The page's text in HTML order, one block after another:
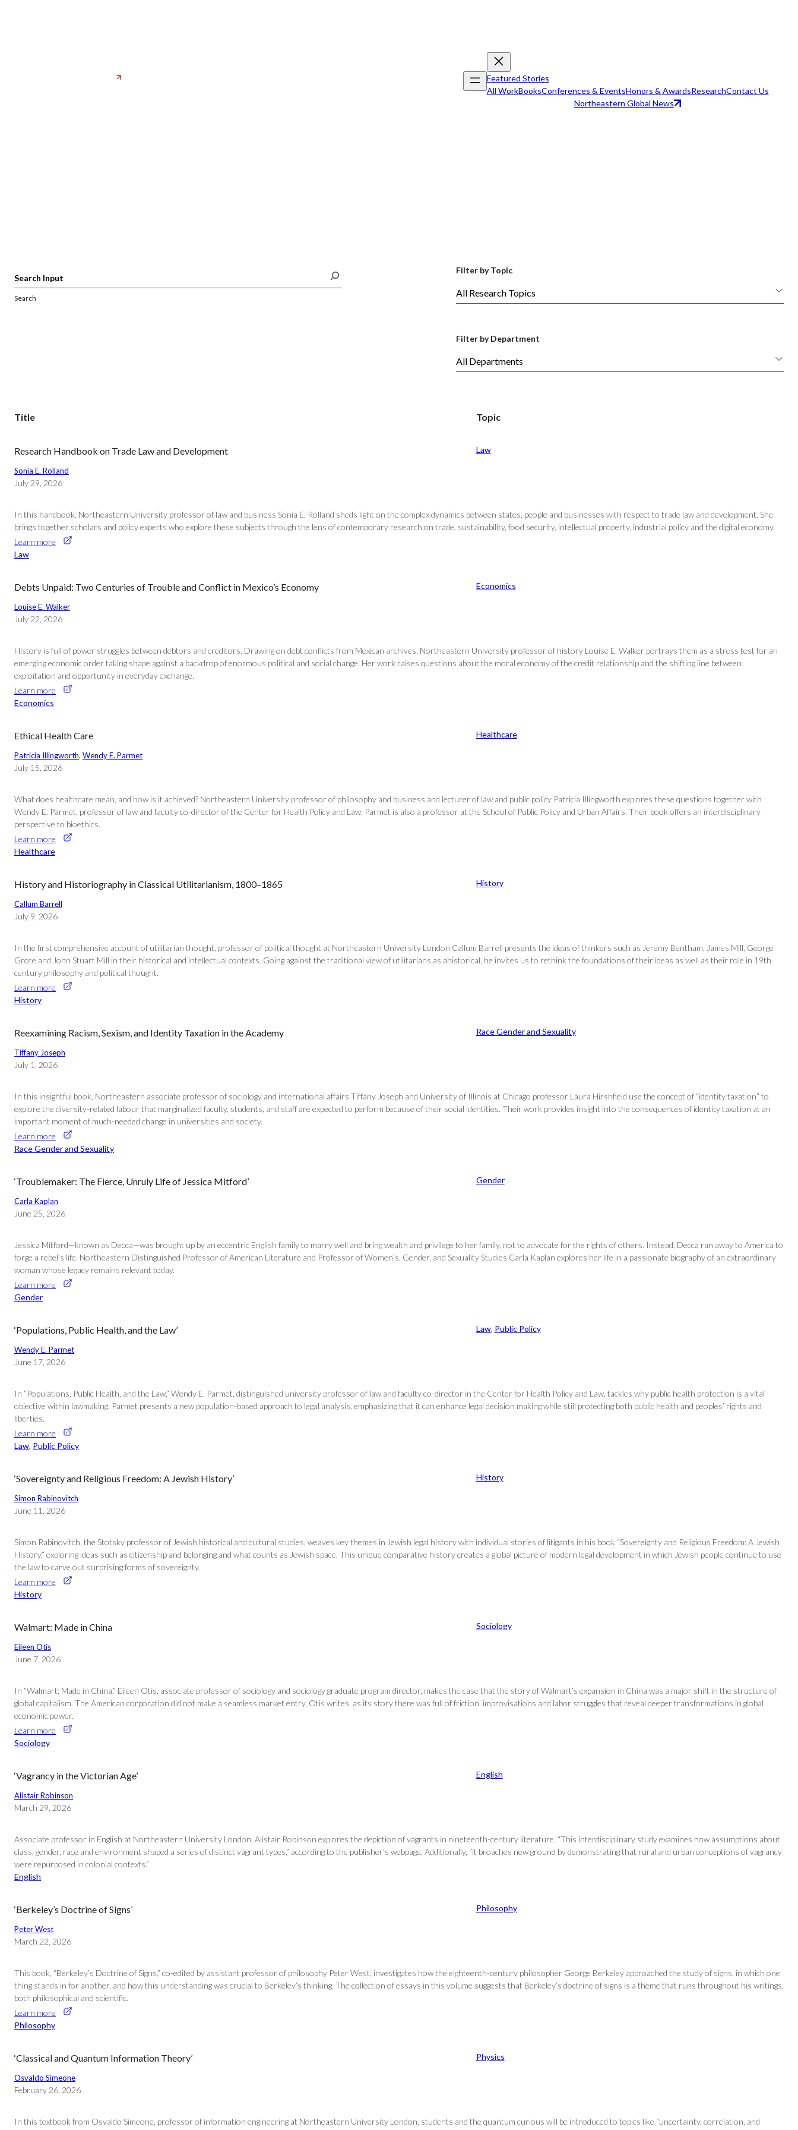
Featured Stories
All WorkBooksConferences & EventsHonors & AwardsResearchContact Us
Northeastern Global News
Search
Filter by Topic
Filter by Department
Title Topic
Research Handbook on Trade Law and Development
Sonia E. Rolland
July 29, 2026
Law
In this handbook, Northeastern University professor of law and business Sonia E. Rolland sheds light on the complex dynamics between states, people and businesses with respect to trade law and development. She
brings together scholars and policy experts who explore these subjects through the lens of contemporary research on trade, sustainability, food security, intellectual property, industrial policy and the digital economy.
Learn more
Law
Debts Unpaid: Two Centuries of Trouble and Conflict in Mexico’s Economy
Louise E. Walker
July 22, 2026
Economics
History is full of power struggles between debtors and creditors. Drawing on debt conflicts from Mexican archives, Northeastern University professor of history Louise E. Walker portrays them as a stress test for an
emerging economic order taking shape against a backdrop of enormous political and social change. Her work raises questions about the moral economy of the credit relationship and the shifting line between
exploitation and opportunity in everyday exchange.
Learn more
Economics
Ethical Health Care
Patricia Illingworth, Wendy E. Parmet
July 15, 2026
Healthcare
What does healthcare mean, and how is it achieved? Northeastern University professor of philosophy and business and lecturer of law and public policy Patricia Illingworth explores these questions together with
Wendy E. Parmet, professor of law and faculty co-director of the Center for Health Policy and Law. Parmet is also a professor at the School of Public Policy and Urban Affairs. Their book offers an interdisciplinary
perspective to bioethics.
Learn more
Healthcare
History and Historiography in Classical Utilitarianism, 1800–1865
Callum Barrell
July 9, 2026
History
In the first comprehensive account of utilitarian thought, professor of political thought at Northeastern University London Callum Barrell presents the ideas of thinkers such as Jeremy Bentham, James Mill, George
Grote and John Stuart Mill in their historical and intellectual contexts. Going against the traditional view of utilitarians as ahistorical, he invites us to rethink the foundations of their ideas as well as their role in 19th
century philosophy and political thought.
Learn more
History
Reexamining Racism, Sexism, and Identity Taxation in the Academy
Tiffany Joseph
July 1, 2026
Race Gender and Sexuality
In this insightful book, Northeastern associate professor of sociology and international affairs Tiffany Joseph and University of Illinois at Chicago professor Laura Hirshfield use the concept of “identity taxation” to
explore the diversity-related labour that marginalized faculty, students, and staff are expected to perform because of their social identities. Their work provides insight into the consequences of identity taxation at an
important moment of much-needed change in universities and society.
Learn more
Race Gender and Sexuality
‘Troublemaker: The Fierce, Unruly Life of Jessica Mitford’
Carla Kaplan
June 25, 2026
Gender
Jessica Mitford—known as Decca—was brought up by an eccentric English family to marry well and bring wealth and privilege to her family, not to advocate for the rights of others. Instead, Decca ran away to America to
forge a rebel’s life. Northeastern Distinguished Professor of American Literature and Professor of Women’s, Gender, and Sexuality Studies Carla Kaplan explores her life in a passionate biography of an extraordinary
woman whose legacy remains relevant today.
Learn more
Gender
‘Populations, Public Health, and the Law’
Wendy E. Parmet
June 17, 2026
Law, Public Policy
In “Populations, Public Health, and the Law,” Wendy E. Parmet, distinguished university professor of law and faculty co-director in the Center for Health Policy and Law, tackles why public health protection is a vital
objective within lawmaking. Parmet presents a new population-based approach to legal analysis, emphasizing that it can enhance legal decision making while still protecting both public health and peoples’ rights and
liberties.
Learn more
Law, Public Policy
‘Sovereignty and Religious Freedom: A Jewish History’
Simon Rabinovitch
June 11, 2026
History
Simon Rabinovitch, the Stotsky professor of Jewish historical and cultural studies, weaves key themes in Jewish legal history with individual stories of litigants in his book “Sovereignty and Religious Freedom: A Jewish
History,” exploring ideas such as citizenship and belonging and what counts as Jewish space. This unique comparative history creates a global picture of modern legal development in which Jewish people continue to use
the law to carve out surprising forms of sovereignty.
Learn more
History
Walmart: Made in China
Eileen Otis
June 7, 2026
Sociology
In “Walmart: Made in China,” Eileen Otis, associate professor of sociology and sociology graduate program director, makes the case that the story of Walmart’s expansion in China was a major shift in the structure of
global capitalism. The American corporation did not make a seamless market entry, Otis writes, as its story there was full of friction, improvisations and labor struggles that reveal deeper transformations in global
economic power.
Learn more
Sociology
‘Vagrancy in the Victorian Age’
Alistair Robinson
March 29, 2026
English
Associate professor in English at Northeastern University London, Alistair Robinson explores the depiction of vagrants in nineteenth-century literature. “This interdisciplinary study examines how assumptions about
class, gender, race and environment shaped a series of distinct vagrant types,” according to the publisher’s webpage. Additionally, “it broaches new ground by demonstrating that rural and urban conceptions of vagrancy
were repurposed in colonial contexts.”
English
‘Berkeley’s Doctrine of Signs’
Peter West
March 22, 2026
Philosophy
This book, “Berkeley’s Doctrine of Signs,” co-edited by assistant professor of philosophy Peter West, investigates how the eighteenth-century philosopher George Berkeley approached the study of signs, in which one
thing stands in for another, and how this understanding was crucial to Berkeley’s thinking. The collection of essays in this volume suggests that Berkeley’s doctrine of signs is a theme that runs throughout his writings,
both philosophical and scientific.
Learn more
Philosophy
‘Classical and Quantum Information Theory’
Osvaldo Simeone
February 26, 2026
Physics
In this textbook from Osvaldo Simeone, professor of information engineering at Northeastern University London, students and the quantum curious will be introduced to topics like “uncertainty, correlation, and